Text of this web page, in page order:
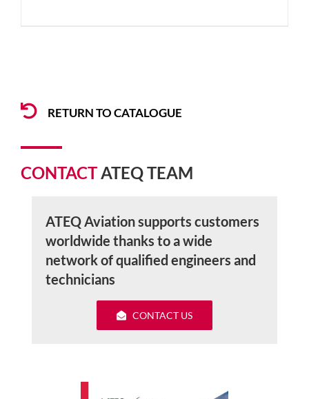
RETURN TO CATALOGUE
CONTACTATEQ TEAM
ATEQ Aviation supports customers
worldwide thanks to a wide
network of qualified engineers and
technicians
CONTACT US